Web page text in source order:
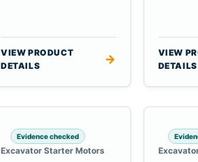
VIEW PRODUCT
DETAILS
→
VIEW
DETAILS
Evidence checked
Excavator Starter Motors